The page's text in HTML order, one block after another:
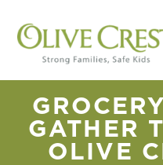
GATHER
OLIVE